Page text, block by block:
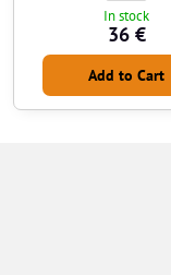
In stock
36 €
Add to Cart